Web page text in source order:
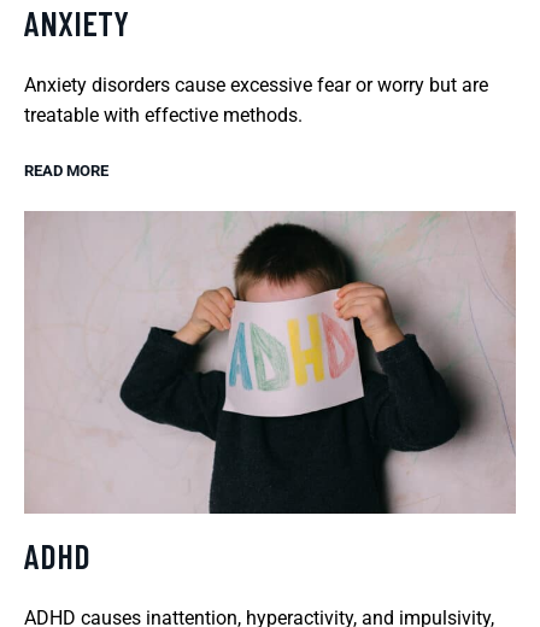
ANXIETY
Anxiety disorders cause excessive fear or worry but are
treatable with effective methods.
READ MORE
ADHD
ADHD causes inattention, hyperactivity, and impulsivity,